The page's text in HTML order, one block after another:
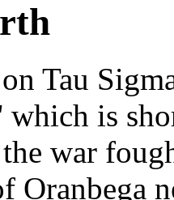
Tau
which is
war
Oranbega